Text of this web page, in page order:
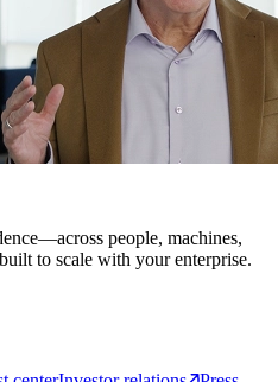
people, machines,
to scale with your enterprise.